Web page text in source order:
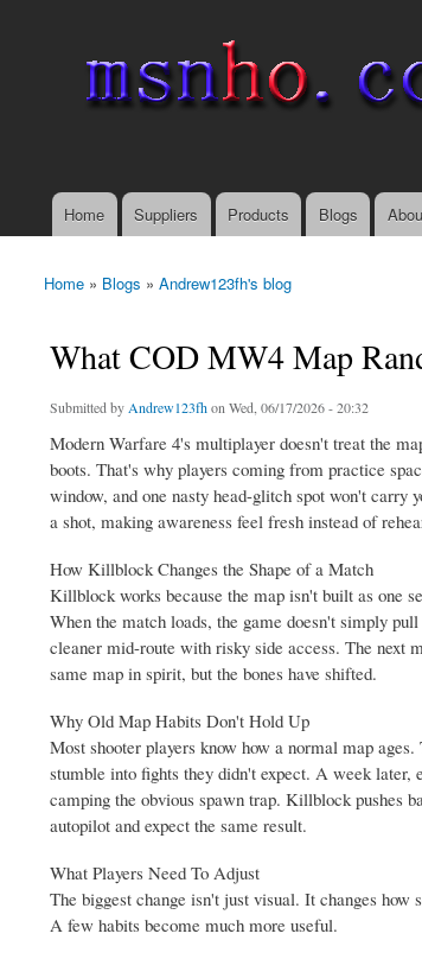
Main menu
Home Suppliers Products Blogs
You are here
Home » Blogs » Andrew123fh's blog
What COD MW4 Map
Submitted byAndrew123fhon Wed, 06/17/2026 - 20:32
Modern Warfare 4's multiplayer doesn't treat the
boots. That's why players coming from practice
window, and one nasty head-glitch spot won't carry
a shot, making awareness feel fresh instead of
How Killblock Changes the Shape of a Match
Killblock works because the map isn't built as one
When the match loads, the game doesn't simply
cleaner mid-route with risky side access. The next
same map in spirit, but the bones have shifted.
Why Old Map Habits Don't Hold Up
Most shooter players know how a normal map
stumble into fights they didn't expect. A week later,
camping the obvious spawn trap. Killblock pushes
autopilot and expect the same result.
What Players Need To Adjust
The biggest change isn't just visual. It changes
A few habits become much more useful.